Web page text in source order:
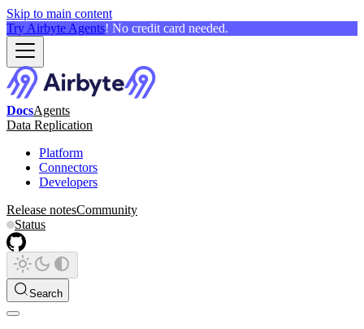
Skip to main content
Try Airbyte Agents! No credit card needed.
DocsAgents
Data Replication
Platform
Connectors
Developers
Release notesCommunity
Status
Search